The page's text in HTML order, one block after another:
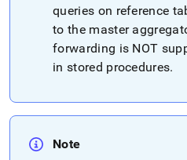
queries on reference
to the master
forwarding is NOT
in stored procedures.
Note